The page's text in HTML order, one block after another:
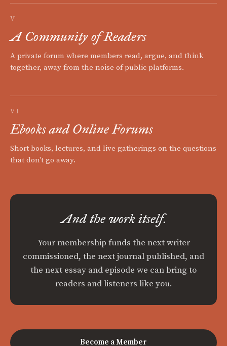
V
A Community of Readers
A private forum where members read, argue, and think
together, away from the noise of public platforms.
VI
Ebooks and Online Forums
Short books, lectures, and live gatherings on the questions
that don't go away.
And the work itself.
Your membership funds the next writer
commissioned, the next journal published, and
the next essay and episode we can bring to
readers and listeners like you.
Become a Member